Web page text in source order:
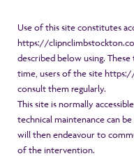
Use of this site constitutes
https://
described below using.
time, users of the site
consult them regularly.
This site is normally
technical maintenance can
will then endeavour to
of the intervention.